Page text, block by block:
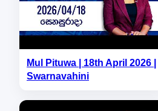
Mul Pituwa | 18th April 2026 |
Swarnavahini